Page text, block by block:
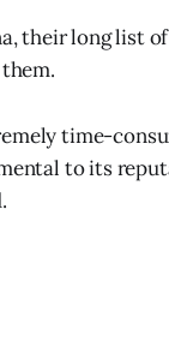
their long list
time-
to its